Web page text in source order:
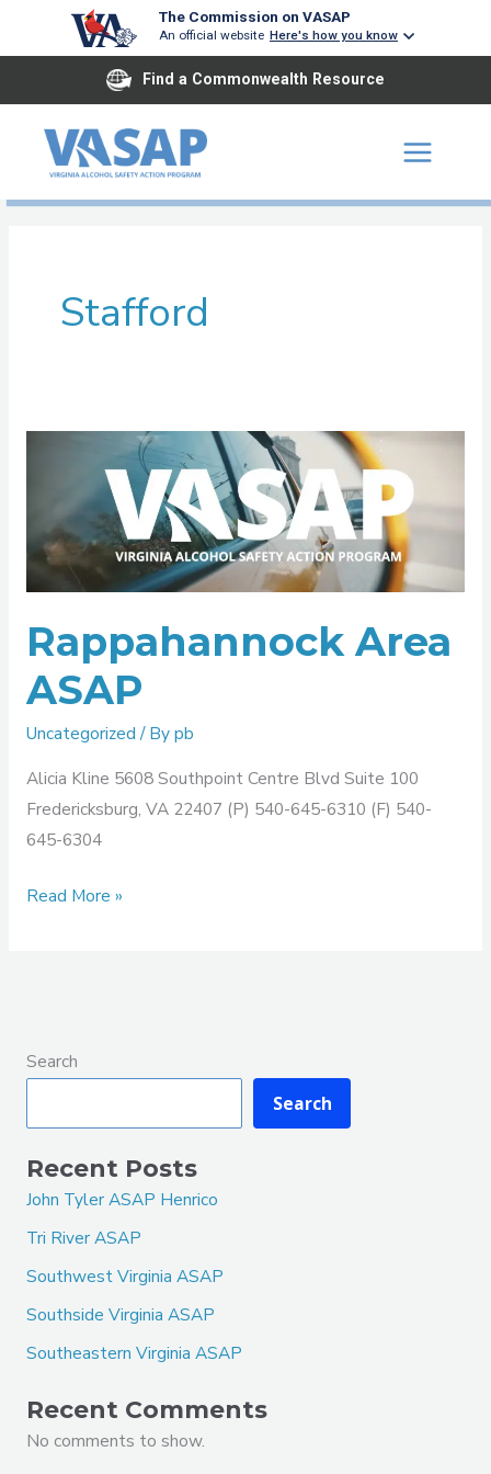
The Commission on VASAP
An official website Here's how you know
Find a Commonwealth Resource
Stafford
Rappahannock Area
ASAP
Uncategorized/ Bypb
Alicia Kline 5608 Southpoint Centre Blvd Suite 100
Fredericksburg, VA 22407 (P) 540-645-6310 (F) 540-
645-6304
Read More »
Search
Search
Recent Posts
John Tyler ASAP Henrico
Tri River ASAP
Southwest Virginia ASAP
Southside Virginia ASAP
Southeastern Virginia ASAP
Recent Comments
No comments to show.